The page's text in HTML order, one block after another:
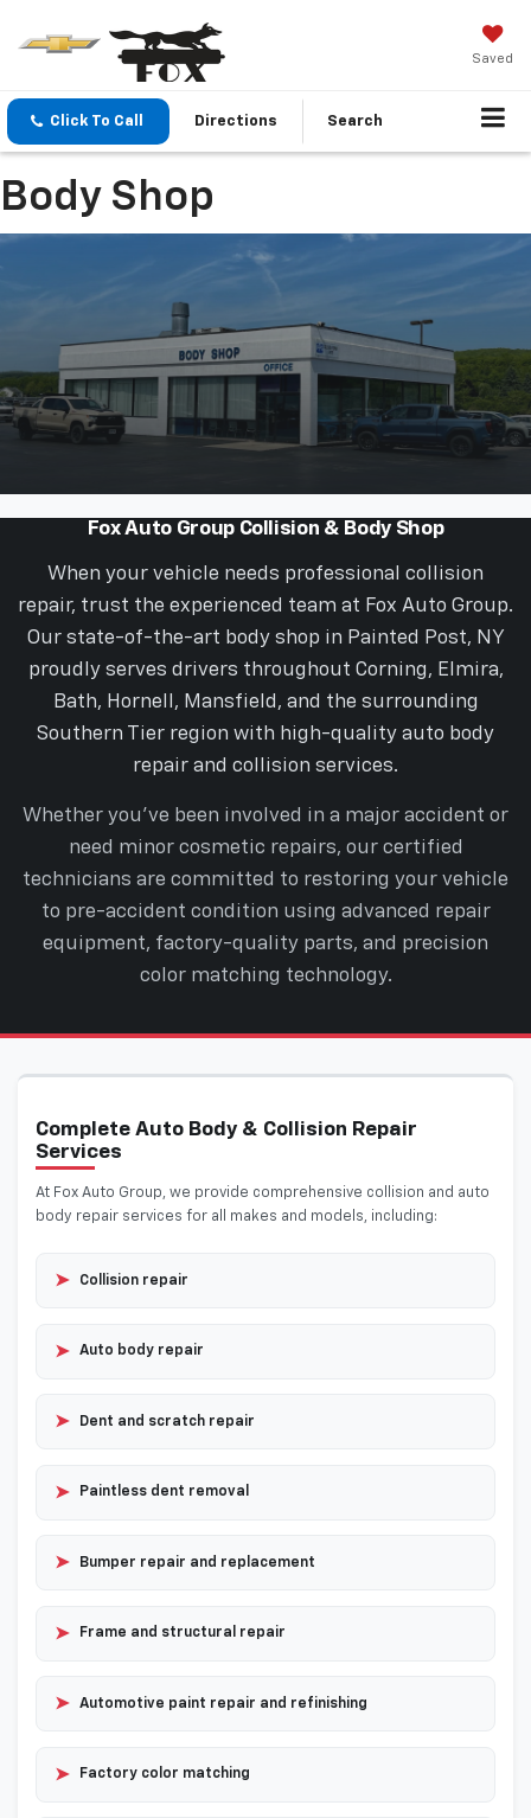
Saved
Click To Call Directions Search
Body Shop
Fox Auto Group Collision & Body Shop
When your vehicle needs professional collision
repair, trust the experienced team at Fox Auto Group.
Our state-of-the-art body shop in Painted Post, NY
proudly serves drivers throughout Corning, Elmira,
Bath, Hornell, Mansfield, and the surrounding
Southern Tier region with high-quality auto body
repair and collision services.
Whether you’ve been involved in a major accident or
need minor cosmetic repairs, our certified
technicians are committed to restoring your vehicle
to pre-accident condition using advanced repair
equipment, factory-quality parts, and precision
color matching technology.
Complete Auto Body & Collision Repair
Services
At Fox Auto Group, we provide comprehensive collision and auto
body repair services for all makes and models, including:
➤ Collision repair
➤ Auto body repair
➤ Dent and scratch repair
➤ Paintless dent removal
➤ Bumper repair and replacement
➤ Frame and structural repair
➤ Automotive paint repair and refinishing
➤ Factory color matching